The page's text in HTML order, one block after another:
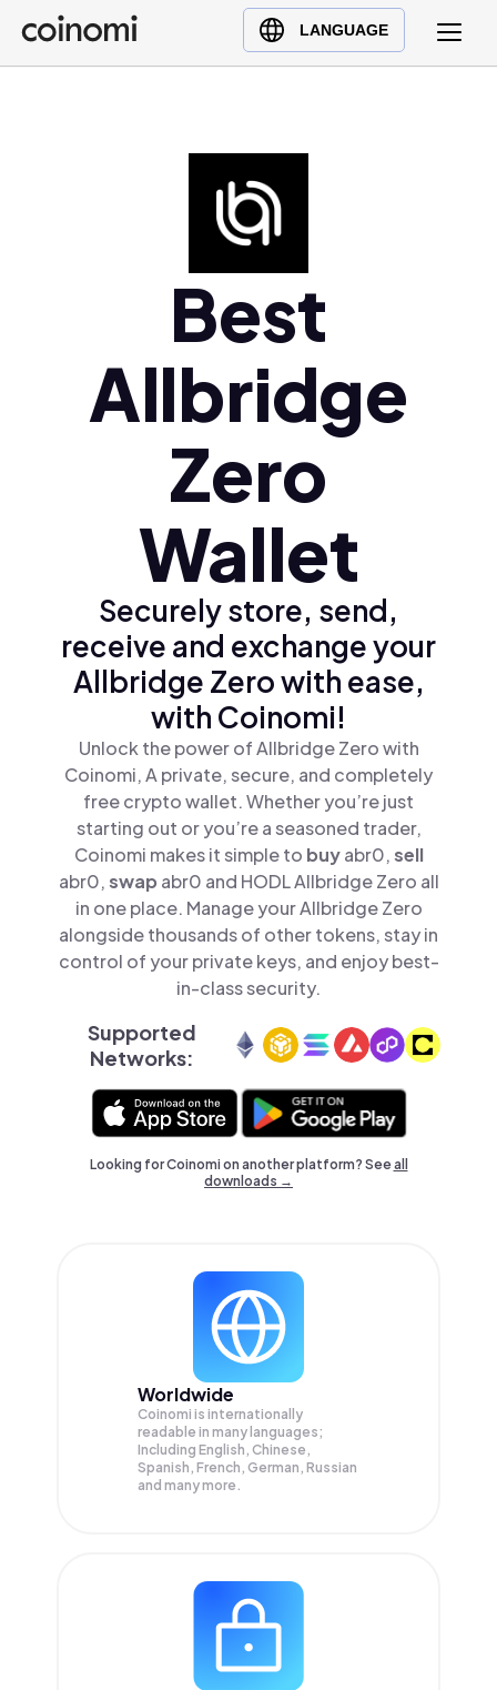
LANGUAGE
Buy Crypto
English (en)
Polski (pl)
Ελληνικά (el)
Best
Allbridge
Zero
Wallet
Securely store, send,
receive and exchange your
Allbridge Zero with ease,
with Coinomi!
Unlock the power of Allbridge Zero with
Coinomi, A private, secure, and completely
free crypto wallet. Whether you’re just
starting out or you’re a seasoned trader,
Coinomi makes it simple to buyabr0,sell
abr0,swap abr0 and HODL Allbridge Zero all
in one place. Manage your Allbridge Zero
alongside thousands of other tokens, stay in
control of your private keys, and enjoy best-
in-class security.
Supported
Networks:
Looking for Coinomi on another platform? Seeall
downloads →
Worldwide
Coinomi is internationally
readable in many languages;
Including English, Chinese,
Spanish, French, German, Russian
and many more.